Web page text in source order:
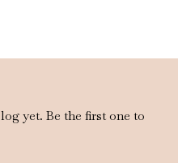
yet. Be the first one to